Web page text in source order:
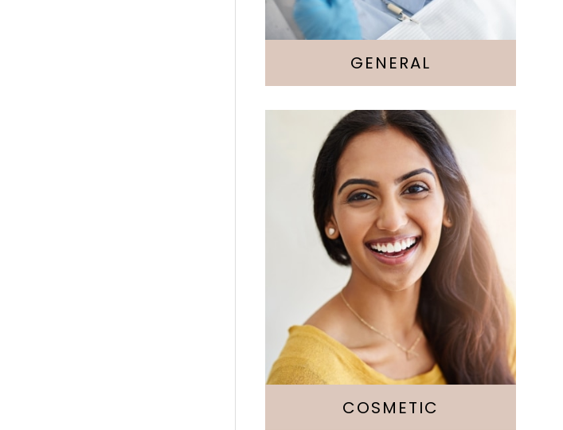
GENERAL
Cosmetic Dentistry
Veneers
Whitening
Botox
COSMETIC